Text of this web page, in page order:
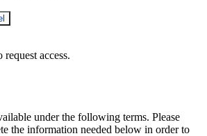
request access.
under the following terms. Please
the information needed below in order to